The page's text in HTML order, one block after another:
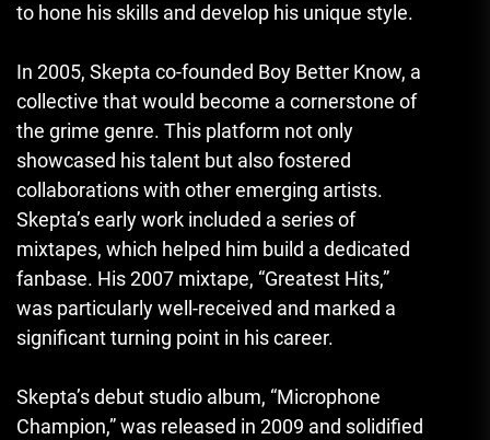
to hone his skills and develop his unique style.
In 2005, Skepta co-founded Boy Better Know, a
collective that would become a cornerstone of
the grime genre. This platform not only
showcased his talent but also fostered
collaborations with other emerging artists.
Skepta’s early work included a series of
mixtapes, which helped him build a dedicated
fanbase. His 2007 mixtape, “Greatest Hits,”
was particularly well-received and marked a
significant turning point in his career.
Skepta’s debut studio album, “Microphone
Champion,” was released in 2009 and solidified